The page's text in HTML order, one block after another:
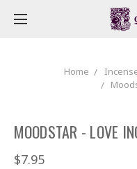
Home
MOODSTAR - LOVE
$7.95